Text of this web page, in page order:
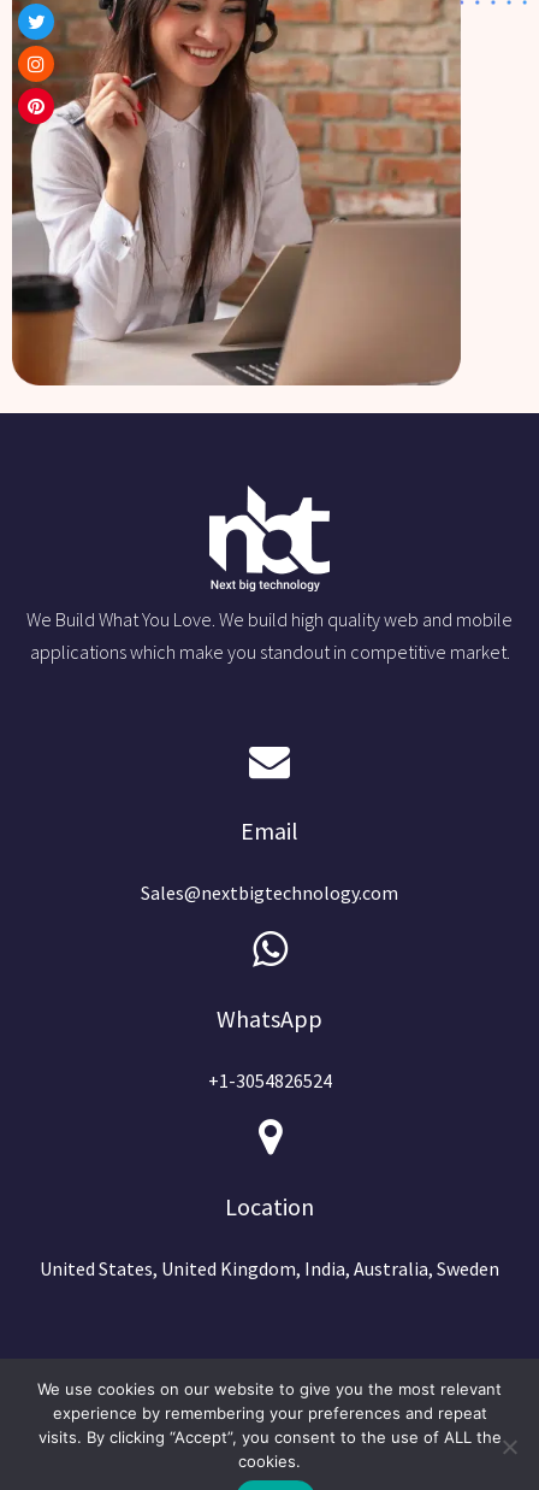
We Build What You Love. We build high quality web and mobile
applications which make you standout in competitive market.
Email
Sales@nextbigtechnology.com
WhatsApp
+1-3054826524
Location
United States, United Kingdom, India, Australia, Sweden
We use cookies on our website to give you the most relevant
experience by remembering your preferences and repeat
visits. By clicking “Accept”, you consent to the use of ALL the
cookies.